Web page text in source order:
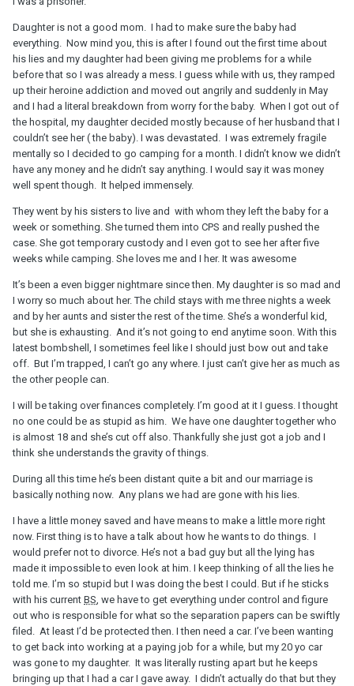
Daughter is not a good mom. I had to make sure the baby had
everything. Now mind you, this is after I found out the first time about
his lies and my daughter had been giving me problems for a while
before that so I was already a mess. I guess while with us, they ramped
up their heroine addiction and moved out angrily and suddenly in May
and I had a literal breakdown from worry for the baby. When I got out of
the hospital, my daughter decided mostly because of her husband that I
couldn’t see her ( the baby). I was devastated. I was extremely fragile
mentally so I decided to go camping for a month. I didn’t know we didn’t
have any money and he didn’t say anything. I would say it was money
well spent though. It helped immensely.
They went by his sisters to live and with whom they left the baby for a
week or something. She turned them into CPS and really pushed the
case. She got temporary custody and I even got to see her after five
weeks while camping. She loves me and I her. It was awesome
It’s been a even bigger nightmare since then. My daughter is so mad and
I worry so much about her. The child stays with me three nights a week
and by her aunts and sister the rest of the time. She’s a wonderful kid,
but she is exhausting. And it’s not going to end anytime soon. With this
latest bombshell, I sometimes feel like I should just bow out and take
off. But I’m trapped, I can’t go any where. I just can’t give her as much as
the other people can.
I will be taking over finances completely. I’m good at it I guess. I thought
no one could be as stupid as him. We have one daughter together who
is almost 18 and she’s cut off also. Thankfully she just got a job and I
think she understands the gravity of things.
During all this time he’s been distant quite a bit and our marriage is
basically nothing now. Any plans we had are gone with his lies.
I have a little money saved and have means to make a little more right
now. First thing is to have a talk about how he wants to do things. I
would prefer not to divorce. He’s not a bad guy but all the lying has
made it impossible to even look at him. I keep thinking of all the lies he
told me. I’m so stupid but I was doing the best I could. But if he sticks
with his current BS, we have to get everything under control and figure
out who is responsible for what so the separation papers can be swiftly
filed. At least I’d be protected then. I then need a car. I’ve been wanting
to get back into working at a paying job for a while, but my 20 yo car
was gone to my daughter. It was literally rusting apart but he keeps
bringing up that I had a car I gave away. I didn’t actually do that but they